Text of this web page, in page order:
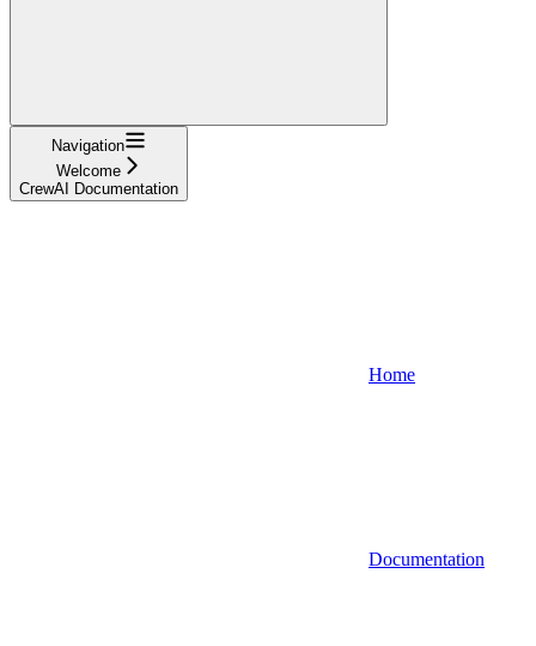
Navigation
Welcome
CrewAI Documentation
Home
Documentation